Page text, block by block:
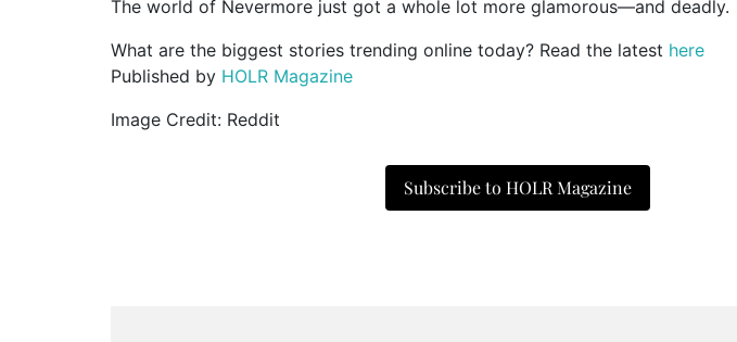
The world of Nevermore just got a whole lot more glamorous—and deadly.
What are the biggest stories trending online today? Read the latest here
Published by HOLR Magazine
Image Credit: Reddit
Subscribe to HOLR Magazine